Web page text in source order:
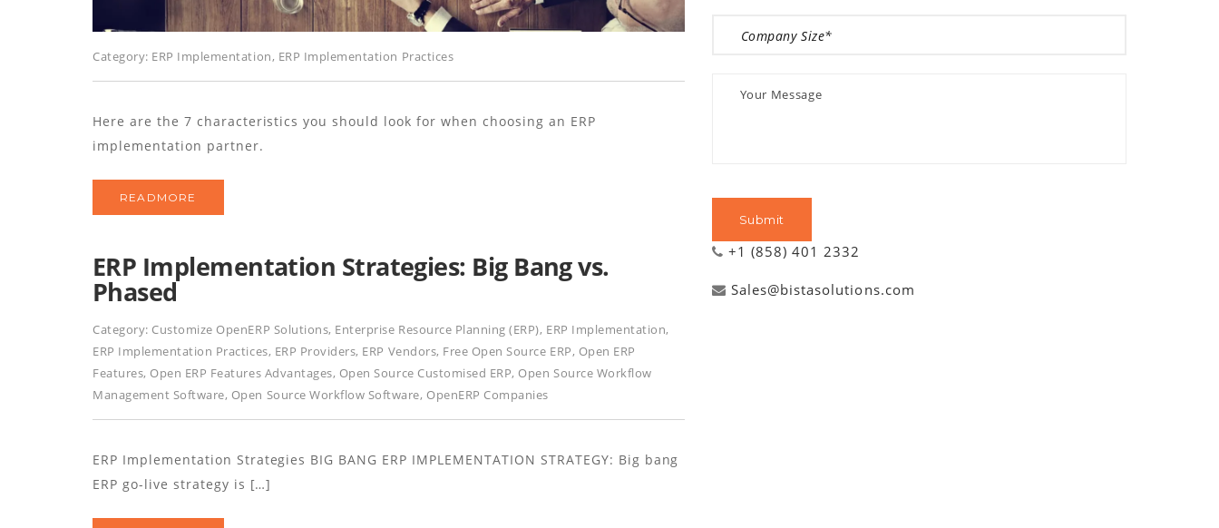
Category: ERP Implementation, ERP Implementation Practices
Here are the 7 characteristics you should look for when choosing an ERP
implementation partner.
READMORE
ERP Implementation Strategies: Big Bang vs.
Phased
Category: Customize OpenERP Solutions, Enterprise Resource Planning (ERP), ERP Implementation,
ERP Implementation Practices, ERP Providers, ERP Vendors, Free Open Source ERP, Open ERP
Features, Open ERP Features Advantages, Open Source Customised ERP, Open Source Workflow
Management Software, Open Source Workflow Software, OpenERP Companies
ERP Implementation Strategies BIG BANG ERP IMPLEMENTATION STRATEGY: Big bang
ERP go-live strategy is […]
+1 (858) 401 2332
Sales@bistasolutions.com